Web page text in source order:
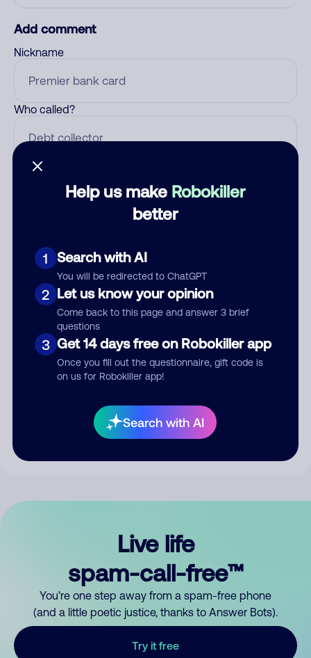
Help us make Robokiller
better
1 Search with AI
You will be redirected to ChatGPT
2 Let us know your opinion
Come back to this page and answer 3 brief
questions
3 Get 14 days free on Robokiller app
Once you fill out the questionnaire, gift code is
on us for Robokiller app!
Search with AI
Add comment
Nickname
Who called?
Comment
Submit Comment
By submitting a comment, you give us permission to publish
your comment publicly.
Live life
spam-call-free™
You’re one step away from a spam-free phone
(and a little poetic justice, thanks to Answer Bots).
Try it free